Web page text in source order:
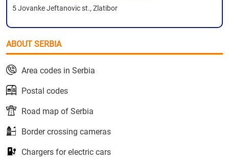
5 Jovanke Jeftanovic st., Zlatibor
ABOUT SERBIA
Area codes in Serbia
Postal codes
Road map of Serbia
Border crossing cameras
Chargers for electric cars